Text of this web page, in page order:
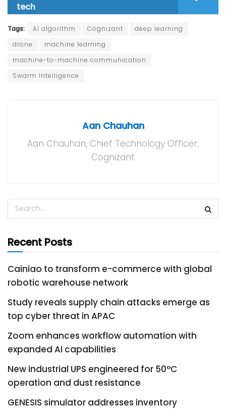
tech
Tags: AI algorithm Cognizant
deep learning
drone
machine learning
machine-to-machine communication
Swarm Intelligence
Aan Chauhan
Aan Chauhan, Chief Technology Officer,
Cognizant
Recent Posts
Cainiao to transform e-commerce with global
robotic warehouse network
Study reveals supply chain attacks emerge as
top cyber threat in APAC
Zoom enhances workflow automation with
expanded AI capabilities
New industrial UPS engineered for 50°C
operation and dust resistance
GENESIS simulator addresses inventory